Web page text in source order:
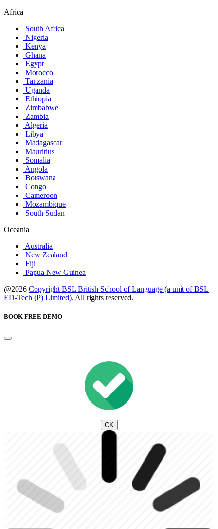
Africa
South Africa
Nigeria
Kenya
Ghana
Egypt
Morocco
Tanzania
Uganda
Ethiopia
Zimbabwe
Zambia
Algeria
Libya
Madagascar
Mauritius
Somalia
Angola
Botswana
Congo
Cameroon
Mozambique
South Sudan
Oceania
Australia
New Zealand
Fiji
Papua New Guinea
@2026 Copyright BSL British School of Language (a unit of BSL
ED-Tech (P) Limited). All rights reserved.
BOOK FREE DEMO
OK